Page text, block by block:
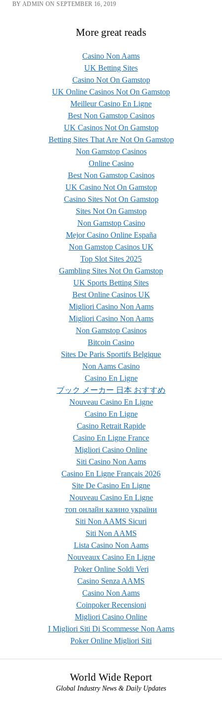
BY ADMIN ON SEPTEMBER 16, 2019
More great reads
Casino Non Aams
UK Betting Sites
Casino Not On Gamstop
UK Online Casinos Not On Gamstop
Meilleur Casino En Ligne
Best Non Gamstop Casinos
UK Casinos Not On Gamstop
Betting Sites That Are Not On Gamstop
Non Gamstop Casinos
Online Casino
Best Non Gamstop Casinos
UK Casino Not On Gamstop
Casino Sites Not On Gamstop
Sites Not On Gamstop
Non Gamstop Casino
Mejor Casino Online España
Non Gamstop Casinos UK
Top Slot Sites 2025
Gambling Sites Not On Gamstop
UK Sports Betting Sites
Best Online Casinos UK
Migliori Casino Non Aams
Migliori Casino Non Aams
Non Gamstop Casinos
Bitcoin Casino
Sites De Paris Sportifs Belgique
Non Aams Casino
Casino En Ligne
ブック メーカー 日本 おすすめ
Nouveau Casino En Ligne
Casino En Ligne
Casino Retrait Rapide
Casino En Ligne France
Migliori Casino Online
Siti Casino Non Aams
Casino En Ligne Français 2026
Site De Casino En Ligne
Nouveau Casino En Ligne
топ онлайн казино україни
Siti Non AAMS Sicuri
Siti Non AAMS
Lista Casino Non Aams
Nouveaux Casino En Ligne
Poker Online Soldi Veri
Casino Senza AAMS
Casino Non Aams
Coinpoker Recensioni
Migliori Casino Online
I Migliori Siti Di Scommesse Non Aams
Poker Online Migliori Siti
World Wide Report
Global Industry News & Daily Updates